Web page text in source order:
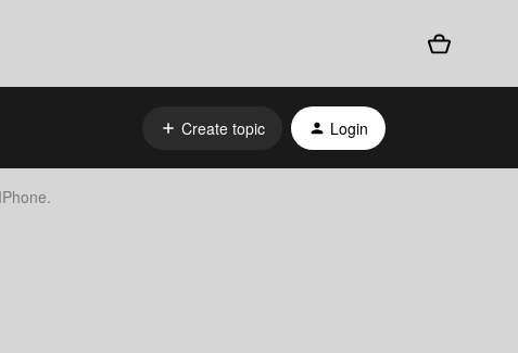
Create topic Login